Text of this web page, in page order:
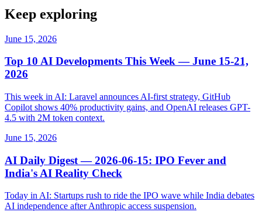
Keep exploring
June 15, 2026
Top 10 AI Developments This Week — June 15-21,
2026
This week in AI: Laravel announces AI-first strategy, GitHub
Copilot shows 40% productivity gains, and OpenAI releases GPT-
4.5 with 2M token context.
June 15, 2026
AI Daily Digest — 2026-06-15: IPO Fever and
India's AI Reality Check
Today in AI: Startups rush to ride the IPO wave while India debates
AI independence after Anthropic access suspension.